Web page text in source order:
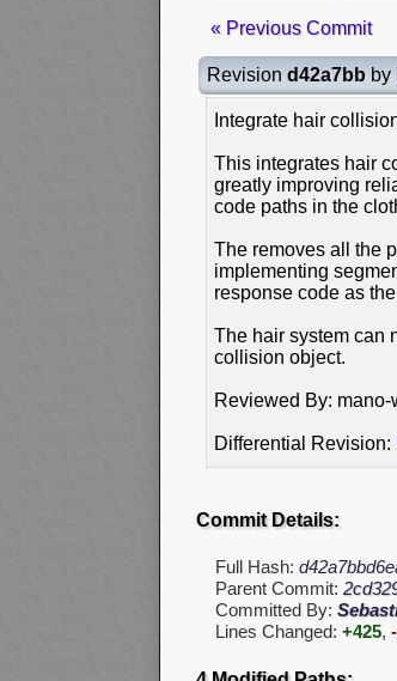
« Previous Commit
Revision d42a7bb by
Integrate hair
This integrates hair
greatly improving
code paths in the
The removes all the
implementing
response code as
The hair system can
collision object.
Reviewed By:
Differential Revision:
Commit Details:
Full Hash:
Parent Commit:
Committed By:
Lines Changed: +425,